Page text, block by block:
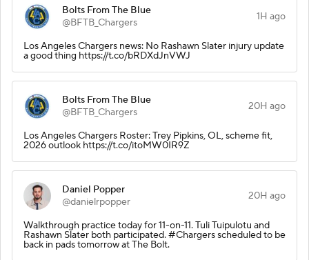
Bolts From The Blue
@BFTB_Chargers
1H ago
Los Angeles Chargers news: No Rashawn Slater injury update
a good thing https://t.co/bRDXdJnVWJ
Bolts From The Blue
@BFTB_Chargers
20H ago
Los Angeles Chargers Roster: Trey Pipkins, OL, scheme fit,
2026 outlook https://t.co/itoMW0IR9Z
Daniel Popper
@danielrpopper
20H ago
Walkthrough practice today for 11-on-11. Tuli Tuipulotu and
Rashawn Slater both participated. #Chargers scheduled to be
back in pads tomorrow at The Bolt.